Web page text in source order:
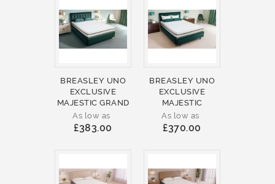
BREASLEY UNO
EXCLUSIVE
MAJESTIC GRAND
As low as
£383.00
BREASLEY UNO
EXCLUSIVE
MAJESTIC
As low as
£370.00